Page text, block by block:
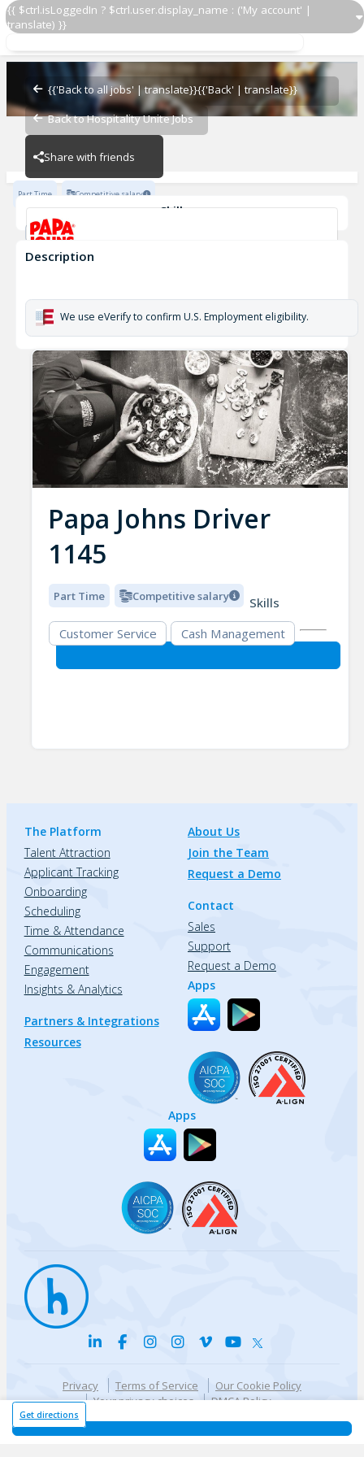
{{ $ctrl.isLoggedIn ? $ctrl.user.display_name : ('My account' |
translate) }}
{{'Back to all jobs' | translate}}{{'Back' | translate}}
Back to Hospitality Unite Jobs
Share with friends
Papa Johns Driver 1145
Papa Johns Driver 1145
OZ - PIZZERIAS
Part Time Competitive salary
Skills
Customer Service
Get directions
Description
We use eVerify to confirm U.S. Employment eligibility.
Papa Johns Driver
1145
Part Time Competitive salary
Skills
Customer Service
Cash Management
The Platform
Talent Attraction
Applicant Tracking
Onboarding
Scheduling
Time & Attendance
Communications
Engagement
Insights & Analytics
Partners & Integrations
Resources
About Us
Join the Team
Request a Demo
Contact
Sales
Support
Request a Demo
Apps
Apps
Privacy Terms of Service
Our Cookie Policy
Your privacy choices
DMCA Policy